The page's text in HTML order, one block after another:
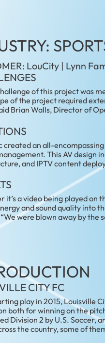
LouCity | Lynn
of this project was
of the project required
Brian Walls, Director of
created an all-
This AV design
and IPTV content
it’s a video being played on
and sound quality into
were blown away by
CITY FC
play in 2015, Louisville
both for winning on the
Division 2 by U.S. Soccer,
the country, some of